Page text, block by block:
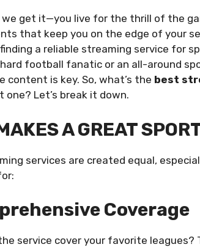
get it—you live for the thrill of the
that keep you on the edge of your
a reliable streaming service for
hard football fanatic or an all-around
content is key. So, what’s the best
one? Let’s break it down.
A GREAT
services are created equal,
Coverage
service cover your favorite leagues?